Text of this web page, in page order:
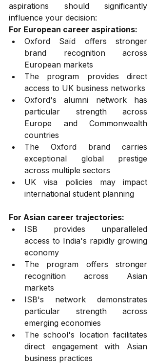
aspirations should significantly
influence your decision:
For European career aspirations:
Oxford Saïd offers stronger
brand recognition across
European markets
The program provides direct
access to UK business networks
Oxford's alumni network has
particular strength across
Europe and Commonwealth
countries
The Oxford brand carries
exceptional global prestige
across multiple sectors
UK visa policies may impact
international student planning
For Asian career trajectories:
ISB provides unparalleled
access to India's rapidly growing
economy
The program offers stronger
recognition across Asian
markets
ISB's network demonstrates
particular strength across
emerging economies
The school's location facilitates
direct engagement with Asian
business practices